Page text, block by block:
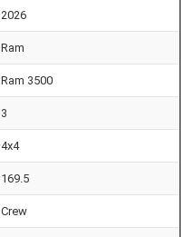
2026
Ram
Ram 3500
3
4x4
169.5
Crew